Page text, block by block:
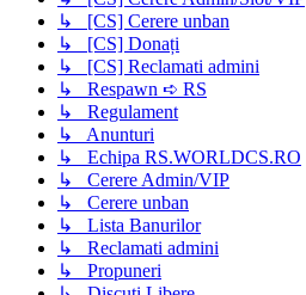
↳ [CS] Cerere unban
↳ [CS] Donați
↳ [CS] Reclamati admini
↳ Respawn ➪ RS
↳ Regulament
↳ Anunturi
↳ Echipa RS.WORLDCS.RO
↳ Cerere Admin/VIP
↳ Cerere unban
↳ Lista Banurilor
↳ Reclamati admini
↳ Propuneri